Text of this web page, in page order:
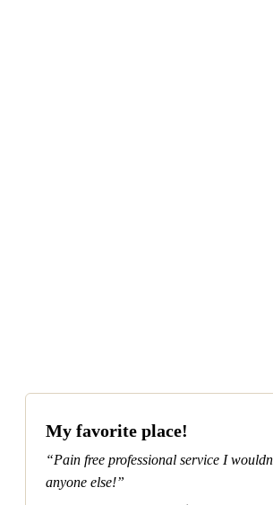
My favorite place!
“Pain free professional service I
anyone else!”